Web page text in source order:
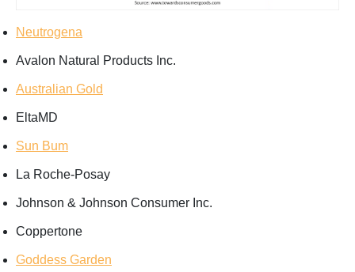
Neutrogena
Avalon Natural Products Inc.
Australian Gold
EltaMD
Sun Bum
La Roche-Posay
Johnson & Johnson Consumer Inc.
Coppertone
Goddess Garden